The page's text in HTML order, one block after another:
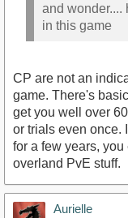
and wonder....
in this game
CP are not an
game. There's
get you well over
or trials even once.
for a few years,
overland PvE stuff.
Aurielle